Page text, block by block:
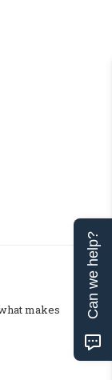
makes
Can we help?